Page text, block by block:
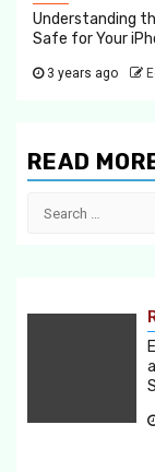
Understanding
Safe for Your
3 years ago
READ
Search